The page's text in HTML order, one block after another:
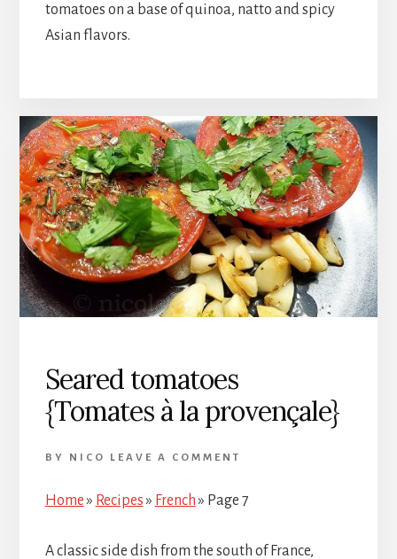
tomatoes on a base of quinoa, natto and spicy
Asian flavors.
Seared tomatoes
{Tomates à la provençale}
BY NICO LEAVE A COMMENT
Home» Recipes» French» Page 7
A classic side dish from the south of France,